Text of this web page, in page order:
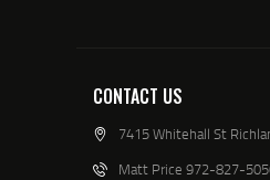
CONTACT US
7415 Whitehall St
Matt Price 972-827-